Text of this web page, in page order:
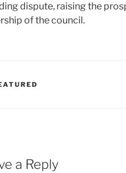
dispute, raising the
of the council.
a Reply